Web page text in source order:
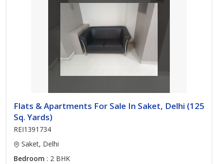
Flats & Apartments For Sale In Saket, Delhi (125
Sq. Yards)
REI1391734
Saket, Delhi
Bedroom : 2 BHK